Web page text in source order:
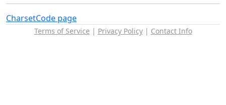
CharsetCode page
Terms of Service | Privacy Policy| Contact Info